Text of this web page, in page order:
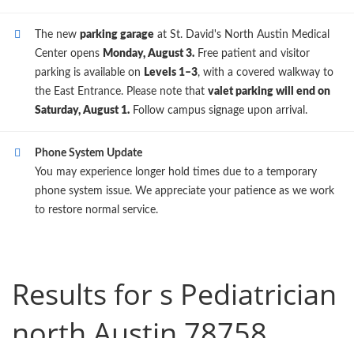
The new parking garage at St. David's North Austin Medical
Center opens Monday, August 3. Free patient and visitor
parking is available on Levels 1–3, with a covered walkway to
the East Entrance. Please note that valet parking will end on
Saturday, August 1. Follow campus signage upon arrival.
Phone System Update
You may experience longer hold times due to a temporary
phone system issue. We appreciate your patience as we work
to restore normal service.
Results for s Pediatrician